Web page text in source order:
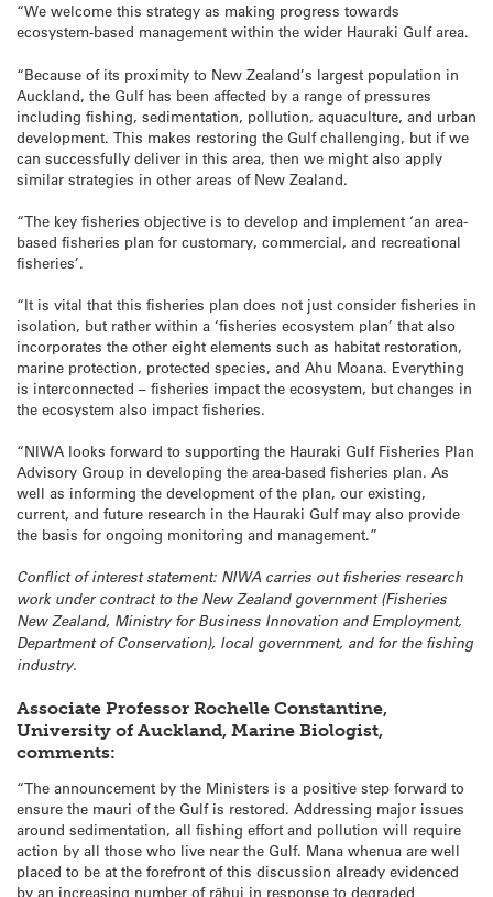
“We welcome this strategy as making progress towards
ecosystem-based management within the wider Hauraki Gulf area.
“Because of its proximity to New Zealand’s largest population in
Auckland, the Gulf has been affected by a range of pressures
including fishing, sedimentation, pollution, aquaculture, and urban
development. This makes restoring the Gulf challenging, but if we
can successfully deliver in this area, then we might also apply
similar strategies in other areas of New Zealand.
“The key fisheries objective is to develop and implement ‘an area-
based fisheries plan for customary, commercial, and recreational
fisheries’.
“It is vital that this fisheries plan does not just consider fisheries in
isolation, but rather within a ‘fisheries ecosystem plan’ that also
incorporates the other eight elements such as habitat restoration,
marine protection, protected species, and Ahu Moana. Everything
is interconnected – fisheries impact the ecosystem, but changes in
the ecosystem also impact fisheries.
“NIWA looks forward to supporting the Hauraki Gulf Fisheries Plan
Advisory Group in developing the area-based fisheries plan. As
well as informing the development of the plan, our existing,
current, and future research in the Hauraki Gulf may also provide
the basis for ongoing monitoring and management.”
Conflict of interest statement: NIWA carries out fisheries research
work under contract to the New Zealand government (Fisheries
New Zealand, Ministry for Business Innovation and Employment,
Department of Conservation), local government, and for the fishing
industry.
Associate Professor Rochelle Constantine,
University of Auckland, Marine Biologist,
comments:
“The announcement by the Ministers is a positive step forward to
ensure the mauri of the Gulf is restored. Addressing major issues
around sedimentation, all fishing effort and pollution will require
action by all those who live near the Gulf. Mana whenua are well
placed to be at the forefront of this discussion already evidenced
by an increasing number of rāhui in response to degraded